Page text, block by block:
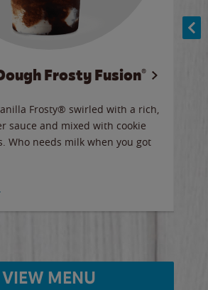
Frosty Fusion®
Frosty® swirled with a rich,
sauce and mixed with cookie
Who needs milk when you got
VIEW MENU